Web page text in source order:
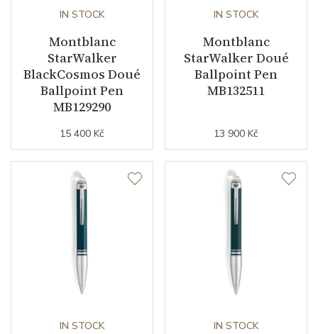
IN STOCK
Montblanc
StarWalker
BlackCosmos Doué
Ballpoint Pen
MB129290
15 400 Kč
IN STOCK
Montblanc
StarWalker Doué
Ballpoint Pen
MB132511
13 900 Kč
IN STOCK IN STOCK